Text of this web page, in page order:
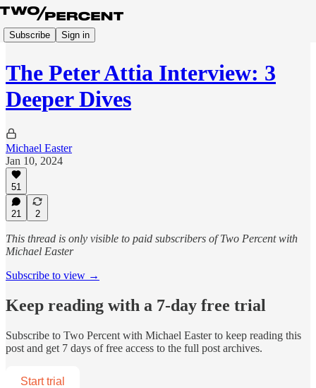
Subscribe Sign in
The Peter Attia Interview: 3
Deeper Dives
Michael Easter
Jan 10, 2024
51
21 2
This thread is only visible to paid subscribers of Two Percent with
Michael Easter
Subscribe to view →
Keep reading with a 7-day free trial
Subscribe to Two Percent with Michael Easterto keep reading this
post and get 7 days of free access to the full post archives.
Start trial